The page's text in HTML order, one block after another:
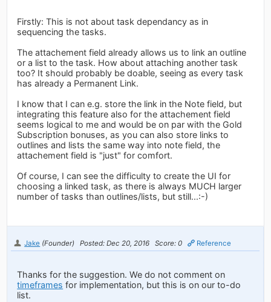
Firstly: This is not about task dependancy as in
sequencing the tasks.
The attachement field already allows us to link an outline
or a list to the task. How about attaching another task
too? It should probably be doable, seeing as every task
has already a Permanent Link.
I know that I can e.g. store the link in the Note field, but
integrating this feature also for the attachement field
seems logical to me and would be on par with the Gold
Subscription bonuses, as you can also store links to
outlines and lists the same way into note field, the
attachement field is "just" for comfort.
Of course, I can see the difficulty to create the UI for
choosing a linked task, as there is always MUCH larger
number of tasks than outlines/lists, but still...:-)
Jake (Founder) Posted: Dec 20, 2016 Score: 0 Reference
Thanks for the suggestion. We do not comment on
timeframes for implementation, but this is on our to-do
list.